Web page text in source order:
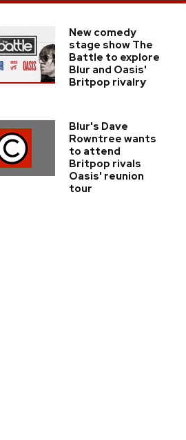
New comedy
stage show The
Battle to explore
Blur and Oasis'
Britpop rivalry
Blur's Dave
Rowntree wants
to attend
Britpop rivals
Oasis' reunion
tour